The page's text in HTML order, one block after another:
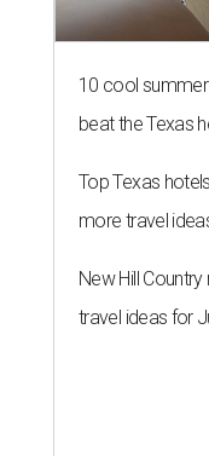
10 cool
beat the Texas
Top Texas
more travel
New Hill
travel ideas for